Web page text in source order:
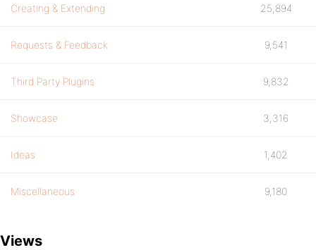
Creating & Extending 25,894
Requests & Feedback 9,541
Third Party Plugins 9,832
Showcase 3,316
Ideas 1,402
Miscellaneous 9,180
Views